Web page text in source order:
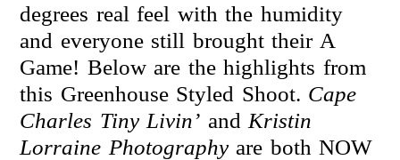
degrees real feel with the humidity
and everyone still brought their A
Game! Below are the highlights from
this Greenhouse Styled Shoot. Cape
Charles Tiny Livin’ and Kristin
Lorraine Photographyare both NOW